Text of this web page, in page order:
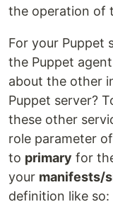
the operation of
For your Puppet
the Puppet
about the other
Puppet server?
these other
role parameter
to primary for
your manifests/
definition like so: